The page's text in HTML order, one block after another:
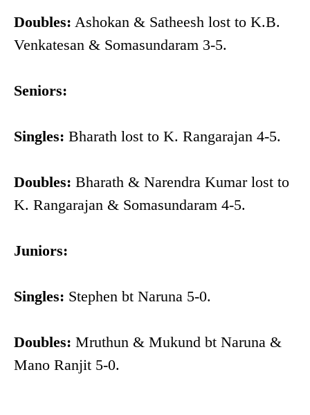
Doubles: Ashokan & Satheesh lost to K.B.
Venkatesan & Somasundaram 3-5.
Seniors:
Singles: Bharath lost to K. Rangarajan 4-5.
Doubles: Bharath & Narendra Kumar lost to
K. Rangarajan & Somasundaram 4-5.
Juniors:
Singles: Stephen bt Naruna 5-0.
Doubles: Mruthun & Mukund bt Naruna &
Mano Ranjit 5-0.